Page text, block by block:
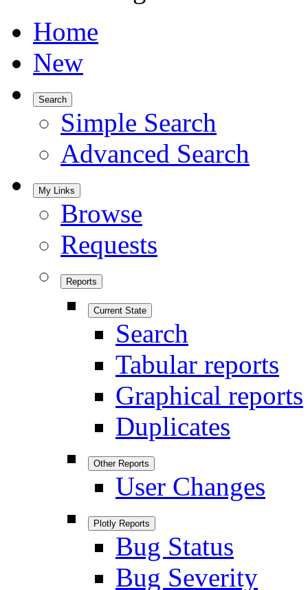
Home
New
Search
Simple Search
Advanced Search
My Links
Browse
Requests
Reports
Current State
Search
Tabular reports
Graphical reports
Duplicates
Other Reports
User Changes
Plotly Reports
Bug Status
Bug Severity